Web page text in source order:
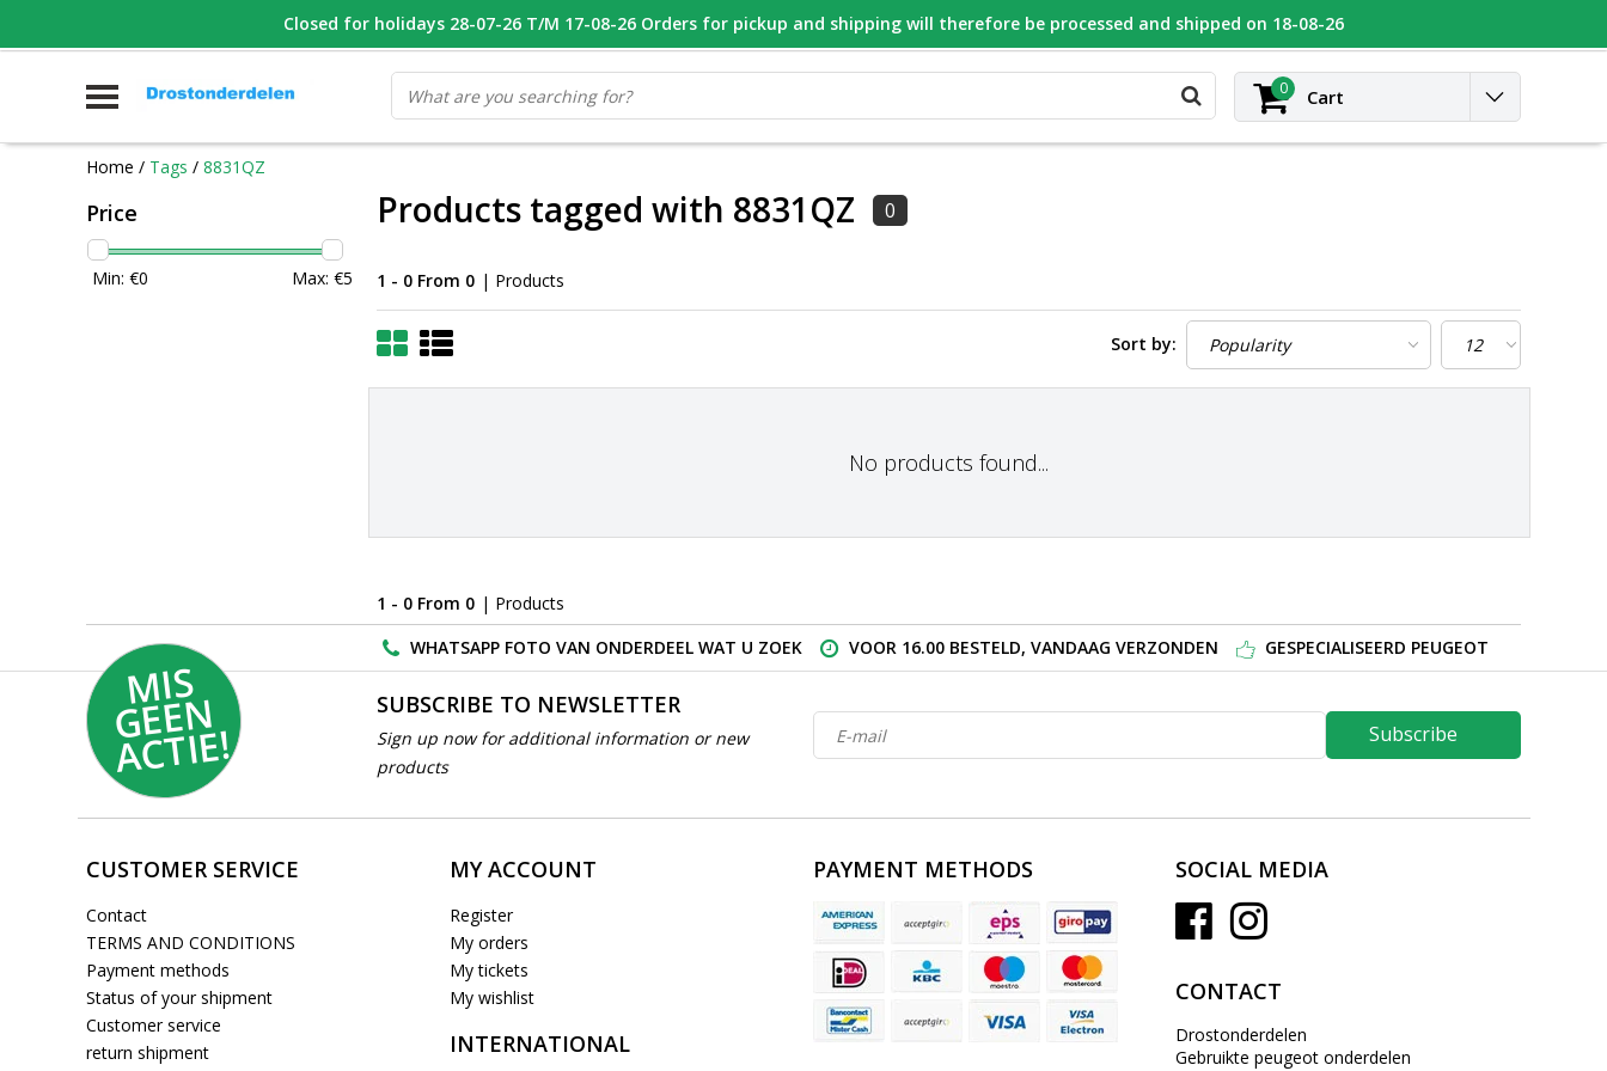
WHATSAPP FOTO VAN ONDERDEEL WAT U ZOEK VOOR 16.00 BESTELD, VANDAAG VERZONDEN GESPECIALISEERD PEUGEOT
0 Cart
Home / Tags / 8831QZ
Price
Min: €0 Max: €5
Products tagged with 8831QZ 0
1 - 0 From 0 | Products
Sort by:
No products found...
1 - 0 From 0 | Products
WHATSAPP FOTO VAN ONDERDEEL WAT U ZOEK
VOOR 16.00 BESTELD, VANDAAG VERZONDEN GESPECIALISEERD PEUGEOT
MI
S
G
E
E
N
A
C
TI
E!
SUBSCRIBE TO NEWSLETTER
Sign up now for additional information or new
products
Subscribe
CUSTOMER SERVICE
Contact
TERMS AND CONDITIONS
Payment methods
Status of your shipment
Customer service
return shipment
MY ACCOUNT
Register
My orders
My tickets
My wishlist
INTERNATIONAL
PAYMENT METHODS SOCIAL MEDIA
CONTACT
Drostonderdelen
Gebruikte peugeot onderdelen
Closed for holidays 28-07-26 T/M 17-08-26 Orders for pickup and shipping will therefore be processed and shipped on 18-08-26